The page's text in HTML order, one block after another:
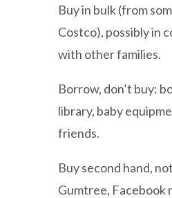
Buy in bulk (from
Costco), possibly in
with other families.
Borrow, don’t buy:
library, baby
friends.
Buy second hand,
Gumtree, Facebook